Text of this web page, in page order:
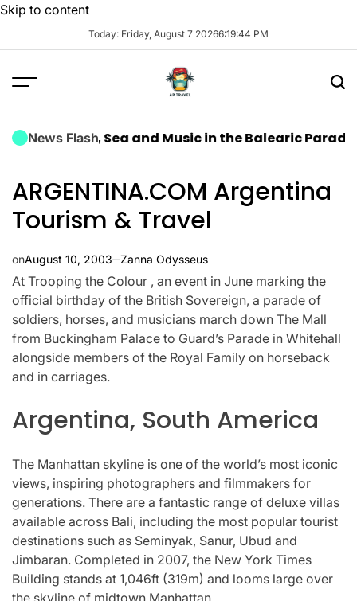
Skip to content
Today: Friday, August 7 20266:19:45 PM
News Flash
Sun, Sea and Music in the Balearic Paradise
ARGENTINA.COM Argentina
Tourism & Travel
onAugust 10, 2003 Zanna Odysseus
At Trooping the Colour , an event in June marking the
official birthday of the British Sovereign, a parade of
soldiers, horses, and musicians march down The Mall
from Buckingham Palace to Guard’s Parade in Whitehall
alongside members of the Royal Family on horseback
and in carriages.
Argentina, South America
The Manhattan skyline is one of the world’s most iconic
views, inspiring photographers and filmmakers for
generations. There are a fantastic range of deluxe villas
available across Bali, including the most popular tourist
destinations such as Seminyak, Sanur, Ubud and
Jimbaran. Completed in 2007, the New York Times
Building stands at 1,046ft (319m) and looms large over
the skyline of midtown Manhattan.